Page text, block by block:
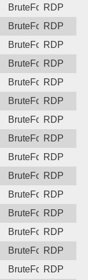
BruteForceRDP
BruteForceRDP
BruteForceRDP
BruteForceRDP
BruteForceRDP
BruteForceRDP
BruteForceRDP
BruteForceRDP
BruteForceRDP
BruteForceRDP
BruteForceRDP
BruteForceRDP
BruteForceRDP
BruteForceRDP
BruteForceRDP